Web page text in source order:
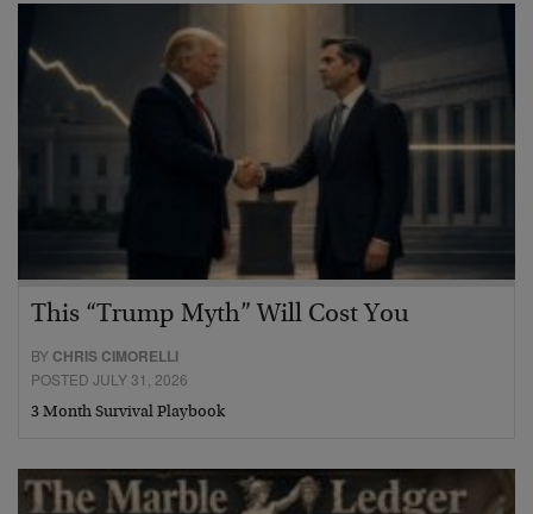
This “Trump Myth” Will Cost You
BY CHRIS CIMORELLI
POSTED JULY 31, 2026
3 Month Survival Playbook